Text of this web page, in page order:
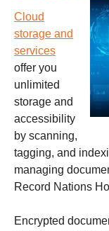
Cloud
storage and
services
offer you
unlimited
storage and
accessibility
by scanning,
tagging, and
managing
Record Nations
Encrypted